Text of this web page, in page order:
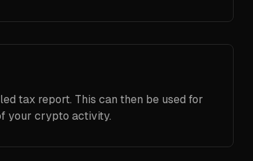
tax report. This can then be used for
your crypto activity.